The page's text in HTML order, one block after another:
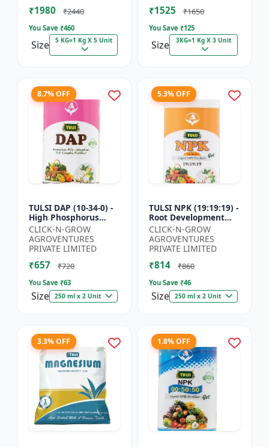
₹1980 ₹2440
You Save ₹460
Size 5 KG=1 Kg X 5 Unit
₹1525 ₹1650
You Save ₹125
Size 3KG=1 Kg X 3 Unit
8.7% OFF
TULSI DAP (10-34-0) -
High Phosphorus
Fertilizer | Starter
Plant Nutrient | Root
Development Fertili...
CLICK-N-GROW
AGROVENTURES
PRIVATE LIMITED
₹657 ₹720
You Save ₹63
Size 250 ml x 2 Unit
5.3% OFF
TULSI NPK (19:19:19) -
Root Development
Support | Flowering &
Fruiting Nutrient |
Crop Yield Booster...
CLICK-N-GROW
AGROVENTURES
PRIVATE LIMITED
₹814 ₹860
You Save ₹46
Size 250 ml x 2 Unit
3.3% OFF 1.8% OFF